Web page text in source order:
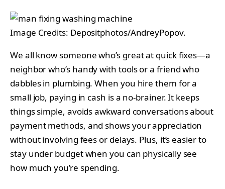
Image Credits: Depositphotos/AndreyPopov.
We all know someone who’s great at quick fixes—a
neighbor who’s handy with tools or a friend who
dabbles in plumbing. When you hire them for a
small job, paying in cash is a no-brainer. It keeps
things simple, avoids awkward conversations about
payment methods, and shows your appreciation
without involving fees or delays. Plus, it’s easier to
stay under budget when you can physically see
how much you’re spending.